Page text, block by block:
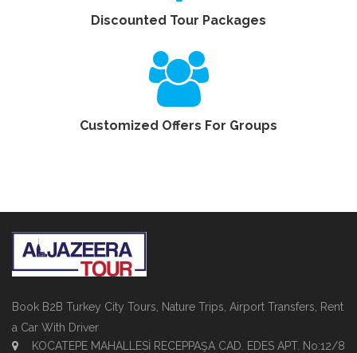
Discounted Tour Packages
Customized Offers For Groups
Book B2B Turkey City Tours, Nature Trips, Airport Transfers, Rent
a Car With Driver
KOCATEPE MAHALLESİ RECEPPAŞA CAD. EDES APT. No:12/8